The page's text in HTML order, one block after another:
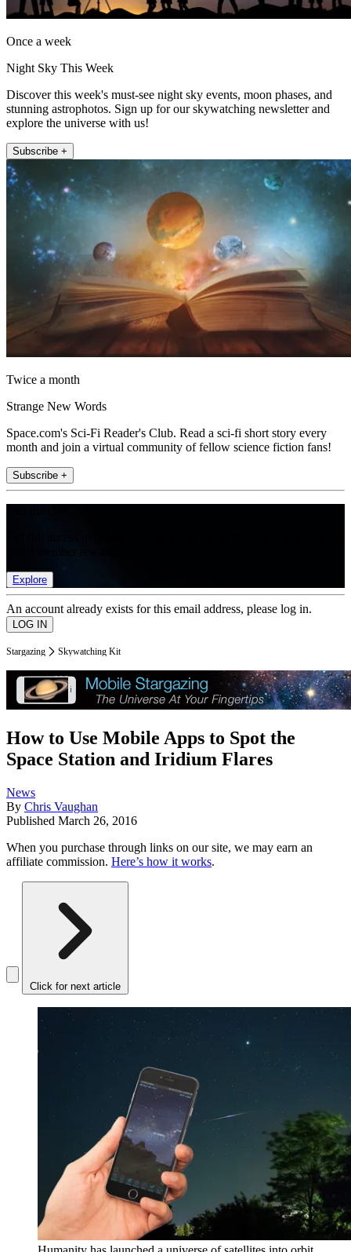
Once a week
Night Sky This Week
Discover this week's must-see night sky events, moon phases, and
stunning astrophotos. Sign up for our skywatching newsletter and
explore the universe with us!
Subscribe +
Twice a month
Strange New Words
Space.com's Sci-Fi Reader's Club. Read a sci-fi short story every
month and join a virtual community of fellow science fiction fans!
Subscribe +
Explore
An account already exists for this email address, please log in.
Stargazing Skywatching Kit
How to Use Mobile Apps to Spot the
Space Station and Iridium Flares
News
By Chris Vaughan
Published March 26, 2016
When you purchase through links on our site, we may earn an
affiliate commission. Here’s how it works.
Click for next article